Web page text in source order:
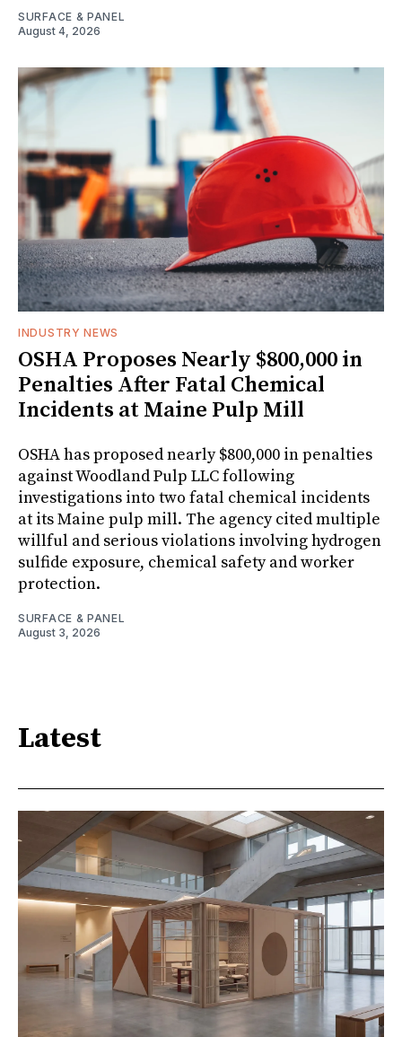
SURFACE & PANEL
August 4, 2026
INDUSTRY NEWS
OSHA Proposes Nearly $800,000 in
Penalties After Fatal Chemical
Incidents at Maine Pulp Mill
OSHA has proposed nearly $800,000 in penalties
against Woodland Pulp LLC following
investigations into two fatal chemical incidents
at its Maine pulp mill. The agency cited multiple
willful and serious violations involving hydrogen
sulfide exposure, chemical safety and worker
protection.
SURFACE & PANEL
August 3, 2026
Latest